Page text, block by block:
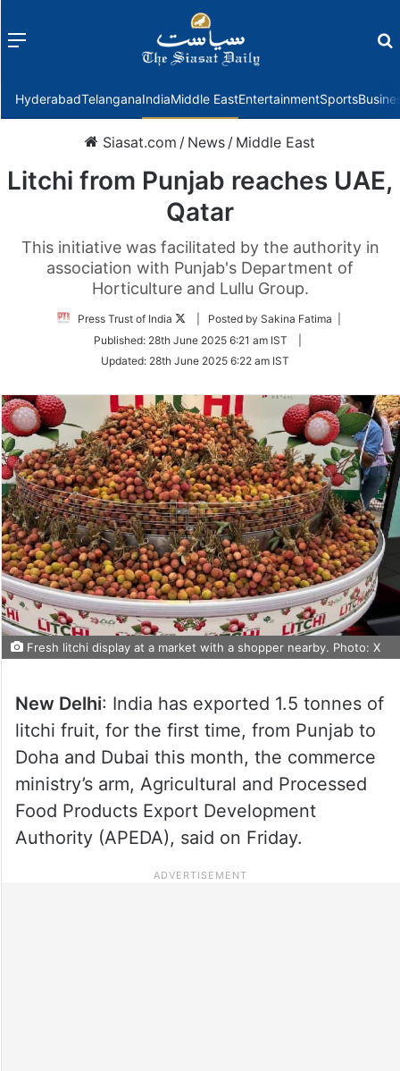
Menu
HyderabadTelanganaIndiaMiddle EastEntertainmentSports
Siasat.com / News / Middle East
Litchi from Punjab reaches UAE,
Qatar
This initiative was facilitated by the authority in
association with Punjab's Department of
Horticulture and Lullu Group.
Press Trust of India
Follow
Twitter
| Posted by Sakina Fatima |
Published: 28th June 2025 6:21 am IST
Updated: 28th June 2025 6:22 am IST
Fresh litchi display at a market with a shopper nearby. Photo: X
New Delhi: India has exported 1.5 tonnes of
litchi fruit, for the first time, from Punjab to
Doha and Dubai this month, the commerce
ministry’s arm, Agricultural and Processed
Food Products Export Development
Authority (APEDA), said on Friday.